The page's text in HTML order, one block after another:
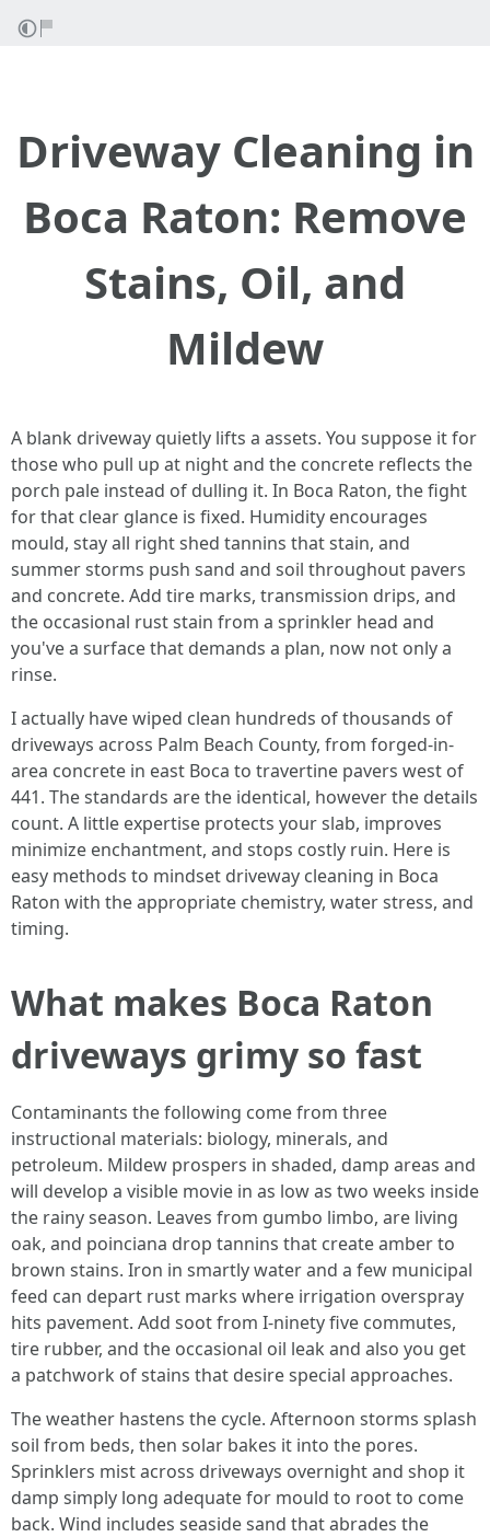
Driveway Cleaning in
Boca Raton: Remove
Stains, Oil, and
Mildew
A blank driveway quietly lifts a assets. You suppose it for
those who pull up at night and the concrete reflects the
porch pale instead of dulling it. In Boca Raton, the fight
for that clear glance is fixed. Humidity encourages
mould, stay all right shed tannins that stain, and
summer storms push sand and soil throughout pavers
and concrete. Add tire marks, transmission drips, and
the occasional rust stain from a sprinkler head and
you've a surface that demands a plan, now not only a
rinse.
I actually have wiped clean hundreds of thousands of
driveways across Palm Beach County, from forged-in-
area concrete in east Boca to travertine pavers west of
441. The standards are the identical, however the details
count. A little expertise protects your slab, improves
minimize enchantment, and stops costly ruin. Here is
easy methods to mindset driveway cleaning in Boca
Raton with the appropriate chemistry, water stress, and
timing.
What makes Boca Raton
driveways grimy so fast
Contaminants the following come from three
instructional materials: biology, minerals, and
petroleum. Mildew prospers in shaded, damp areas and
will develop a visible movie in as low as two weeks inside
the rainy season. Leaves from gumbo limbo, are living
oak, and poinciana drop tannins that create amber to
brown stains. Iron in smartly water and a few municipal
feed can depart rust marks where irrigation overspray
hits pavement. Add soot from I‑ninety five commutes,
tire rubber, and the occasional oil leak and also you get
a patchwork of stains that desire special approaches.
The weather hastens the cycle. Afternoon storms splash
soil from beds, then solar bakes it into the pores.
Sprinklers mist across driveways overnight and shop it
damp simply long adequate for mould to root to come
back. Wind includes seaside sand that abrades the